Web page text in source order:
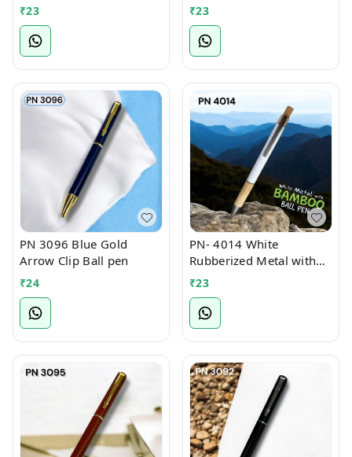
₹23 ₹23
PN 3096 Blue Gold
Arrow Clip Ball pen
₹24
PN- 4014 White
Rubberized Metal with
Bamboo Ball Pen
₹23